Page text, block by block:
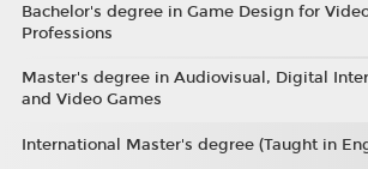
Bachelor's degree in Game Design for
Professions
Master's degree in Audiovisual, Digital
and Video Games
International Master's degree (Taught in